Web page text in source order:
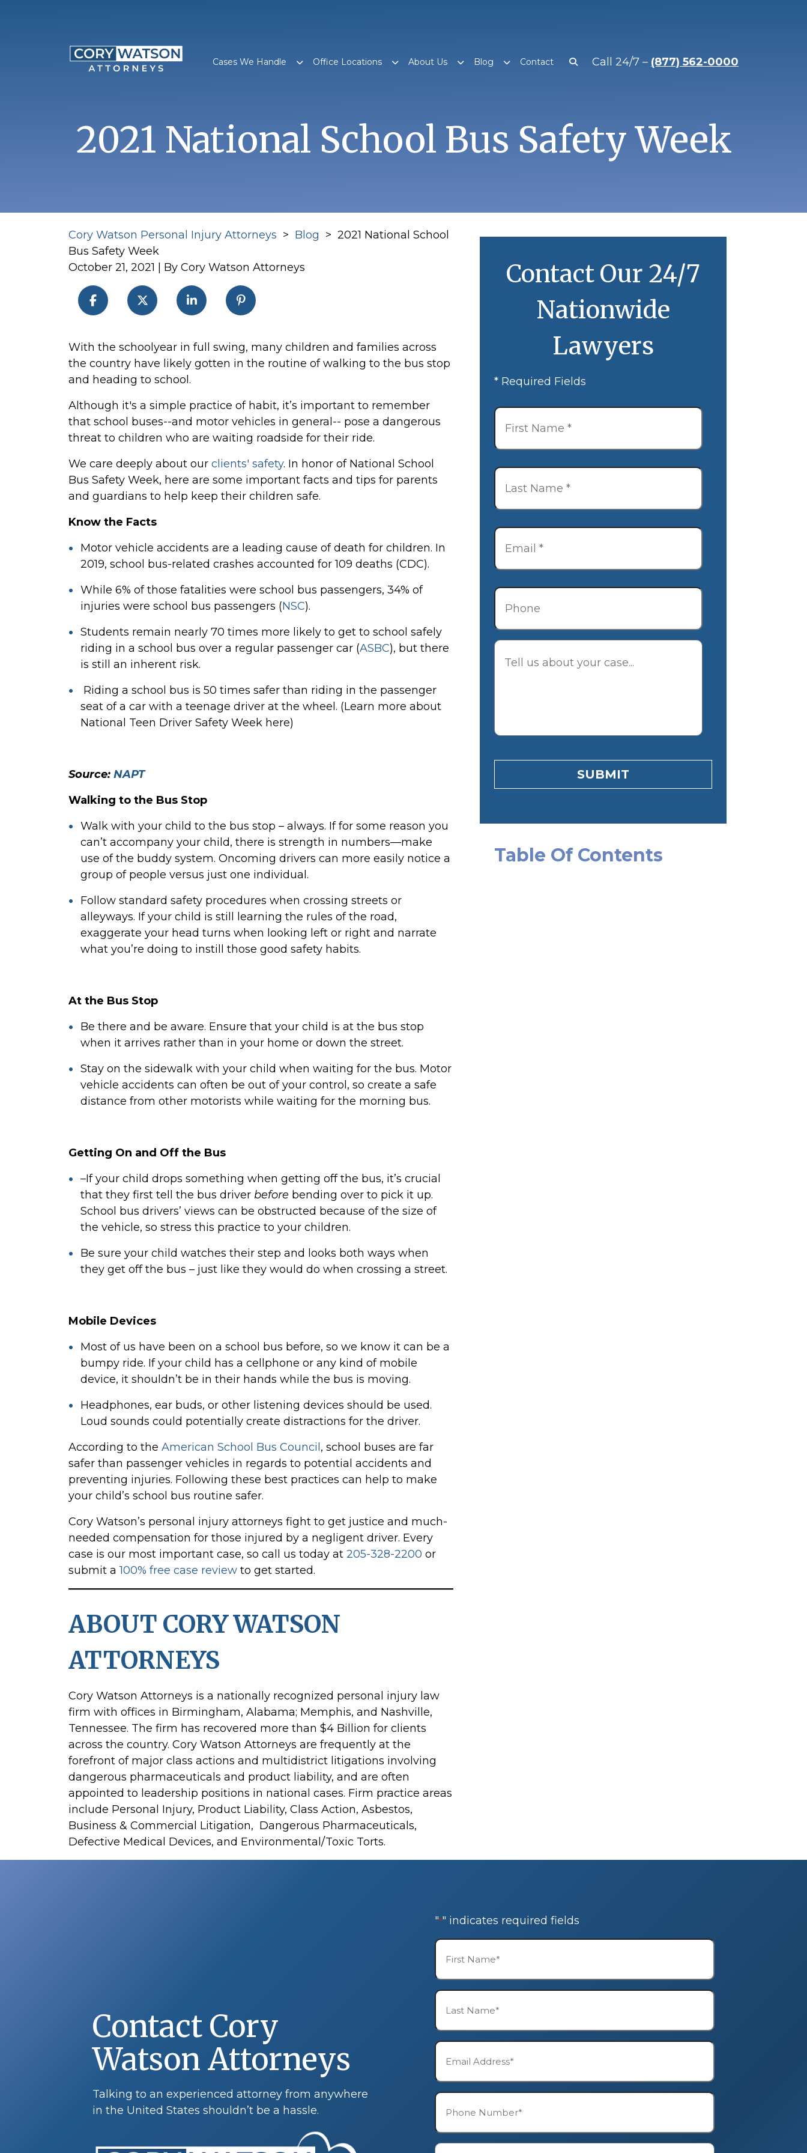
Cases We Handle Office Locations About Us Blog Contact Call 24/7 – (877) 562-0000
2021 National School Bus Safety Week
Cory Watson Personal Injury Attorneys > Blog > 2021 National School
Bus Safety Week
October 21, 2021 | By Cory Watson Attorneys
2021
National
School
Safety
Week
With the schoolyear in full swing, many children and families across
the country have likely gotten in the routine of walking to the bus stop
and heading to school.
Although it's a simple practice of habit, it’s important to remember
that school buses--and motor vehicles in general-- pose a dangerous
threat to children who are waiting roadside for their ride.
We care deeply about our clients' safety. In honor of National School
Bus Safety Week, here are some important facts and tips for parents
and guardians to help keep their children safe.
Know the Facts
Motor vehicle accidents are a leading cause of death for children. In
2019, school bus-related crashes accounted for 109 deaths (CDC).
While 6% of those fatalities were school bus passengers, 34% of
injuries were school bus passengers (NSC).
Students remain nearly 70 times more likely to get to school safely
riding in a school bus over a regular passenger car (ASBC), but there
is still an inherent risk.
Riding a school bus is 50 times safer than riding in the passenger
seat of a car with a teenage driver at the wheel. (Learn more about
National Teen Driver Safety Week here)
Source: NAPT
Walking to the Bus Stop
Walk with your child to the bus stop – always. If for some reason you
can’t accompany your child, there is strength in numbers—make
use of the buddy system. Oncoming drivers can more easily notice a
group of people versus just one individual.
Follow standard safety procedures when crossing streets or
alleyways. If your child is still learning the rules of the road,
exaggerate your head turns when looking left or right and narrate
what you’re doing to instill those good safety habits.
At the Bus Stop
Be there and be aware. Ensure that your child is at the bus stop
when it arrives rather than in your home or down the street.
Stay on the sidewalk with your child when waiting for the bus. Motor
vehicle accidents can often be out of your control, so create a safe
distance from other motorists while waiting for the morning bus.
Getting On and Off the Bus
–If your child drops something when getting off the bus, it’s crucial
that they first tell the bus driver before bending over to pick it up.
School bus drivers’ views can be obstructed because of the size of
the vehicle, so stress this practice to your children.
Be sure your child watches their step and looks both ways when
they get off the bus – just like they would do when crossing a street.
Mobile Devices
Most of us have been on a school bus before, so we know it can be a
bumpy ride. If your child has a cellphone or any kind of mobile
device, it shouldn’t be in their hands while the bus is moving.
Headphones, ear buds, or other listening devices should be used.
Loud sounds could potentially create distractions for the driver.
According to the American School Bus Council , school buses are far
safer than passenger vehicles in regards to potential accidents and
preventing injuries. Following these best practices can help to make
your child’s school bus routine safer.
Cory Watson’s personal injury attorneys fight to get justice and much-
needed compensation for those injured by a negligent driver. Every
case is our most important case, so call us today at 205-328-2200 or
submit a100% free case review to get started.
ABOUT CORY WATSON
ATTORNEYS
Cory Watson Attorneys is a nationally recognized personal injury law
firm with offices in Birmingham, Alabama; Memphis, and Nashville,
Tennessee. The firm has recovered more than $4 Billion for clients
across the country. Cory Watson Attorneys are frequently at the
forefront of major class actions and multidistrict litigations involving
dangerous pharmaceuticals and product liability, and are often
appointed to leadership positions in national cases. Firm practice areas
include Personal Injury, Product Liability, Class Action, Asbestos,
Business & Commercial Litigation, Dangerous Pharmaceuticals,
Defective Medical Devices, and Environmental/Toxic Torts.
Contact Our 24/7
Nationwide
Lawyers
* Required Fields
First
Last
Email *
Phone
Description
SUBMIT
Table Of Contents
Contact Cory
Watson Attorneys
Talking to an experienced attorney from anywhere
in the United States shouldn’t be a hassle.
"*" indicates required fields
First
Name*
*
Last
Name*
*
Email*
Phone*
Description